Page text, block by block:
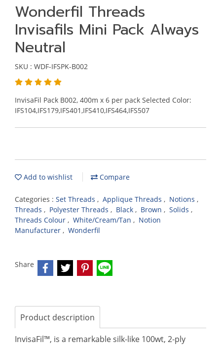
Wonderfil Threads
Invisafils Mini Pack Always
Neutral
SKU : WDF-IFSPK-B002
InvisaFil Pack B002, 400m x 6 per pack Selected Color:
IFS104,IFS179,IFS401,IFS410,IFS464,IFS507
Add to wishlist Compare
Categories : Set Threads , Applique Threads , Notions ,
Threads , Polyester Threads , Black , Brown , Solids ,
Threads Colour , White/Cream/Tan , Notion
Manufacturer , Wonderfil
Share
Product description
InvisaFil™, is a remarkable silk-like 100wt, 2-ply